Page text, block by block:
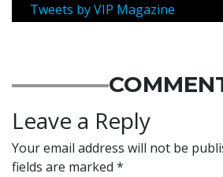
Tweets by VIP Magazine
Leave a Reply
Your email address will not be
fields are marked *